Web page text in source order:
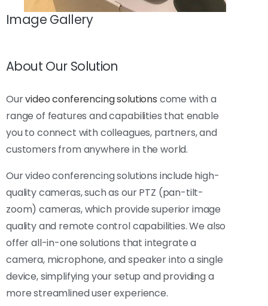
Image Gallery
About Our Solution
Ourvideo conferencing solutions come with a
range of features and capabilities that enable
you to connect with colleagues, partners, and
customers from anywhere in the world.
Our video conferencing solutions include high-
quality cameras, such as our PTZ (pan-tilt-
zoom) cameras, which provide superior image
quality and remote control capabilities. We also
offer all-in-one solutions that integrate a
camera, microphone, and speaker into a single
device, simplifying your setup and providing a
more streamlined user experience.